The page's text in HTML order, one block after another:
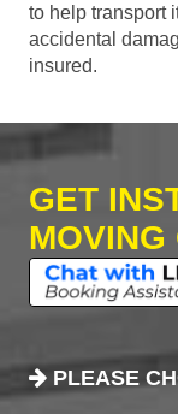
to help transport
accidental
insured.
GET
MOVING
PLEASE